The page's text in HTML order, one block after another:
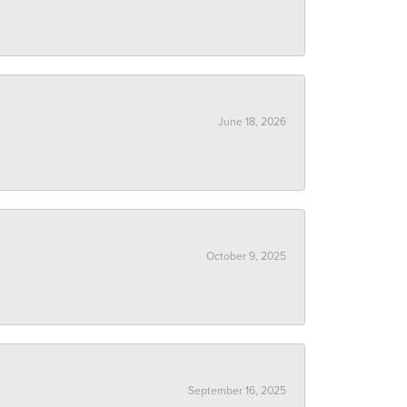
June 18, 2026
October 9, 2025
September 16, 2025